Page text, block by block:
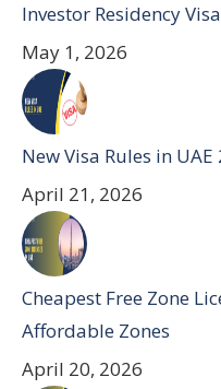
Investor Residency Visa
May 1, 2026
New Visa Rules in
April 21, 2026
Cheapest Free Zone
Affordable Zones
April 20, 2026